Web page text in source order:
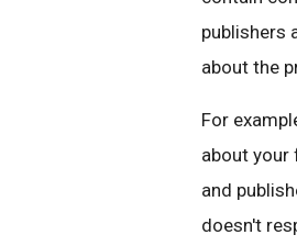
publishers
about the
For
about your
and
doesn't